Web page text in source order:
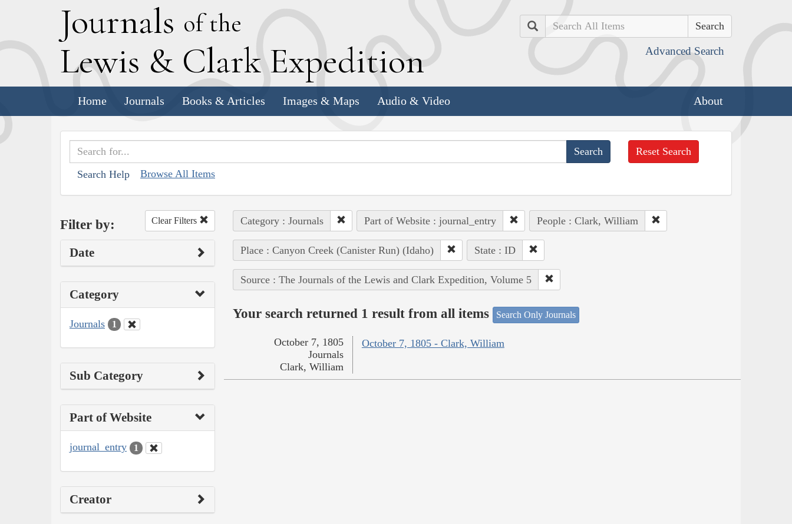
Journals of the
Lewis & Clark Expedition
Search
Advanced Search
Home Journals Books & Articles Images & Maps Audio & Video About
Search Help Browse All Items
Reset Search
Filter by: Clear Filters
Date
Category
Journals 1
Sub Category
Part of Website
journal_entry 1
Creator
Category : Journals Part of Website : journal_entry People : Clark, William
Place : Canyon Creek (Canister Run) (Idaho) State : ID
Source : The Journals of the Lewis and Clark Expedition, Volume 5
Your search returned 1 result from all items Search Only Journals
October 7, 1805 - Clark, William
October 7, 1805
Journals
Clark, William